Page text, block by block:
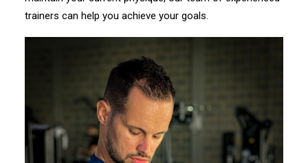
trainers can help you achieve your goals.